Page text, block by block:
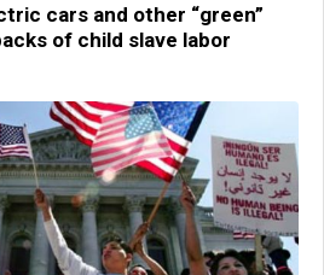
cars and other “green”
of child slave labor